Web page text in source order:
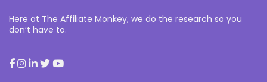
Here at The Affiliate Monkey, we do the research so you
don’t have to.